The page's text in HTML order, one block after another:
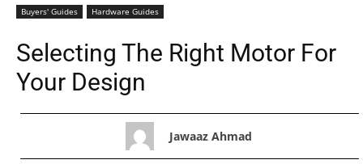
Buyers' Guides Hardware Guides
Selecting The Right Motor For
Your Design
Jawaaz Ahmad